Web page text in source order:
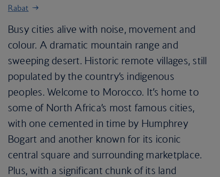
Rabat
Busy cities alive with noise, movement and
colour. A dramatic mountain range and
sweeping desert. Historic remote villages, still
populated by the country’s indigenous
peoples. Welcome to Morocco. It’s home to
some of North Africa’s most famous cities,
with one cemented in time by Humphrey
Bogart and another known for its iconic
central square and surrounding marketplace.
Plus, with a significant chunk of its land